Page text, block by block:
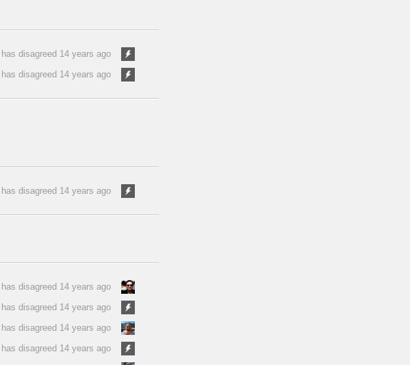
has disagreed 14 years ago
has disagreed 14 years ago
has disagreed 14 years ago
has disagreed 14 years ago
has disagreed 14 years ago
has disagreed 14 years ago
has disagreed 14 years ago